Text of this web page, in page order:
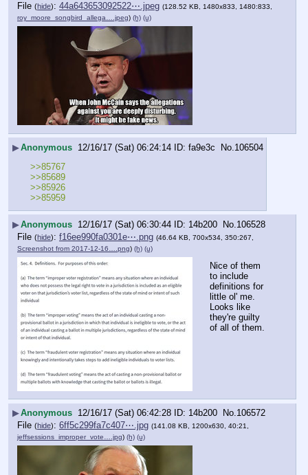
File (hide): 44a643653092522⋯.jpeg (128.52 KB, 1480x833, 1480:833,
roy_moore_songbird_allega….jpeg) (h) (u)
▶Anonymous 12/16/17 (Sat) 06:24:14 fa9e3c No. 106504
>>85767
>>85689
>>85926
>>85959
▶Anonymous 12/16/17 (Sat) 06:30:44 14b200 No.106528
File (hide): f16ee990fa0301e⋯.png (46.64 KB, 700x534, 350:267,
Screenshot from 2017-12-16….png) (h) (u)
Nice of them
to include
definitions for
little ol' me.
Looks like
they're guilty
of all of them.
▶Anonymous 12/16/17 (Sat) 06:42:28 14b200 No.106572
File (hide): 6ff5c299fa7c407⋯.jpg (141.08 KB, 1200x630, 40:21,
jeffsessions_improper_vote….jpg) (h) (u)